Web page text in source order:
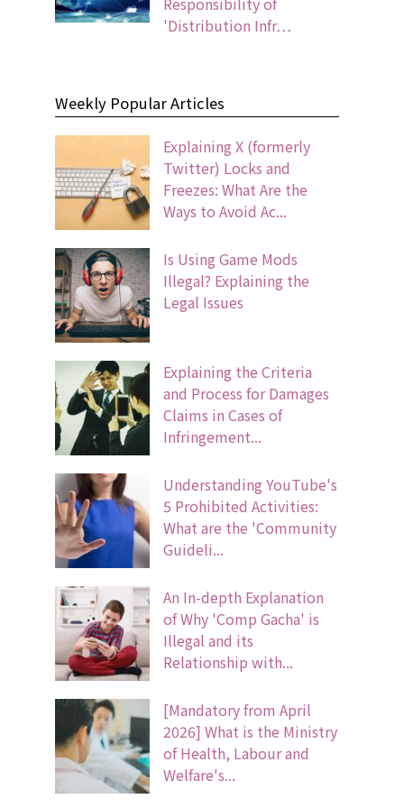
'Distribution Infr…
Weekly Popular Articles
Explaining X (formerly
Twitter) Locks and
Freezes: What Are the
Ways to Avoid Ac...
Is Using Game Mods
Illegal? Explaining the
Legal Issues
Explaining the Criteria
and Process for Damages
Claims in Cases of
Infringement...
Understanding YouTube's
5 Prohibited Activities:
What are the 'Community
Guideli...
An In-depth Explanation
of Why 'Comp Gacha' is
Illegal and its
Relationship with...
[Mandatory from April
2026] What is the Ministry
of Health, Labour and
Welfare's...